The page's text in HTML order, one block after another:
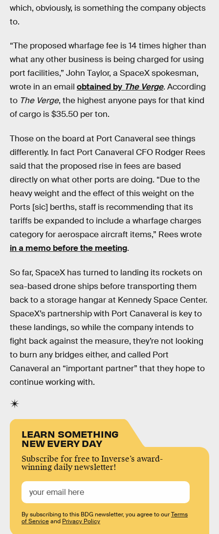
which, obviously, is something the company objects
to.
“The proposed wharfage fee is 14 times higher than
what any other business is being charged for using
port facilities,” John Taylor, a SpaceX spokesman,
wrote in an email obtained by The Verge. According
to The Verge, the highest anyone pays for that kind
of cargo is $35.50 per ton.
Those on the board at Port Canaveral see things
differently. In fact Port Canaveral CFO Rodger Rees
said that the proposed rise in fees are based
directly on what other ports are doing. “Due to the
heavy weight and the effect of this weight on the
Ports [sic] berths, staff is recommending that its
tariffs be expanded to include a wharfage charges
category for aerospace aircraft items,” Rees wrote
in a memo before the meeting.
So far, SpaceX has turned to landing its rockets on
sea-based drone ships before transporting them
back to a storage hangar at Kennedy Space Center.
SpaceX’s partnership with Port Canaveral is key to
these landings, so while the company intends to
fight back against the measure, they’re not looking
to burn any bridges either, and called Port
Canaveral an “important partner” that they hope to
continue working with.
LEARN SOMETHING
NEW EVERY DAY
Subscribe for free to Inverse’s award-
winning daily newsletter!
By subscribing to this BDG newsletter, you agree to ourTerms
of Serviceand Privacy Policy